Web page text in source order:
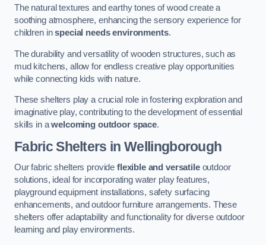
The natural textures and earthy tones of wood create a
soothing atmosphere, enhancing the sensory experience for
children inspecial needs environments.
The durability and versatility of wooden structures, such as
mud kitchens, allow for endless creative play opportunities
while connecting kids with nature.
These shelters play a crucial role in fostering exploration and
imaginative play, contributing to the development of essential
skills in awelcoming outdoor space.
Fabric Shelters in Wellingborough
Our fabric shelters provide flexible and versatileoutdoor
solutions, ideal for incorporating water play features,
playground equipment installations, safety surfacing
enhancements, and outdoor furniture arrangements. These
shelters offer adaptability and functionality for diverse outdoor
learning and play environments.